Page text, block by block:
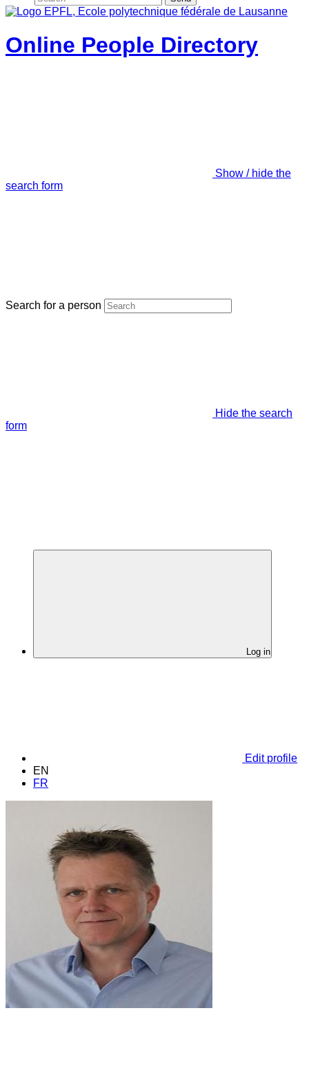
Online People Directory
Show / hide the
search form
Search for a person
Hide the search
form
Log in
Edit profile
EN
FR